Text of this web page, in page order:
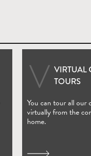
VIRTUAL
TOURS
You can tour all our
virtually from the
home.